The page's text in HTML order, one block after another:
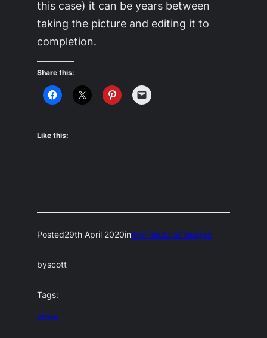
this case) it can be years between
taking the picture and editing it to
completion.
Share this:
Like this:
Posted29th April 2020inArchitectural Images
byscott
Tags:
stone